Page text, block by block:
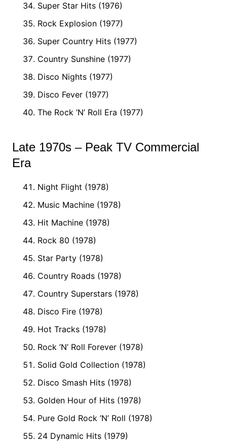
Super Star Hits (1976)
Rock Explosion (1977)
Super Country Hits (1977)
Country Sunshine (1977)
Disco Nights (1977)
Disco Fever (1977)
The Rock ’N’ Roll Era (1977)
Late 1970s – Peak TV Commercial
Era
Night Flight (1978)
Music Machine (1978)
Hit Machine (1978)
Rock 80 (1978)
Star Party (1978)
Country Roads (1978)
Country Superstars (1978)
Disco Fire (1978)
Hot Tracks (1978)
Rock ’N’ Roll Forever (1978)
Solid Gold Collection (1978)
Disco Smash Hits (1978)
Golden Hour of Hits (1978)
Pure Gold Rock ’N’ Roll (1978)
24 Dynamic Hits (1979)